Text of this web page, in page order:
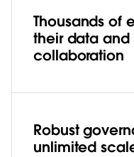
Thousands of
their data and
collaboration
Robust
unlimited